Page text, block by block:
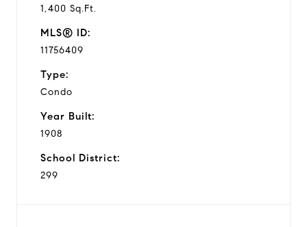
1,400 Sq.Ft.
MLS® ID:
11756409
Type:
Condo
Year Built:
1908
School District:
299